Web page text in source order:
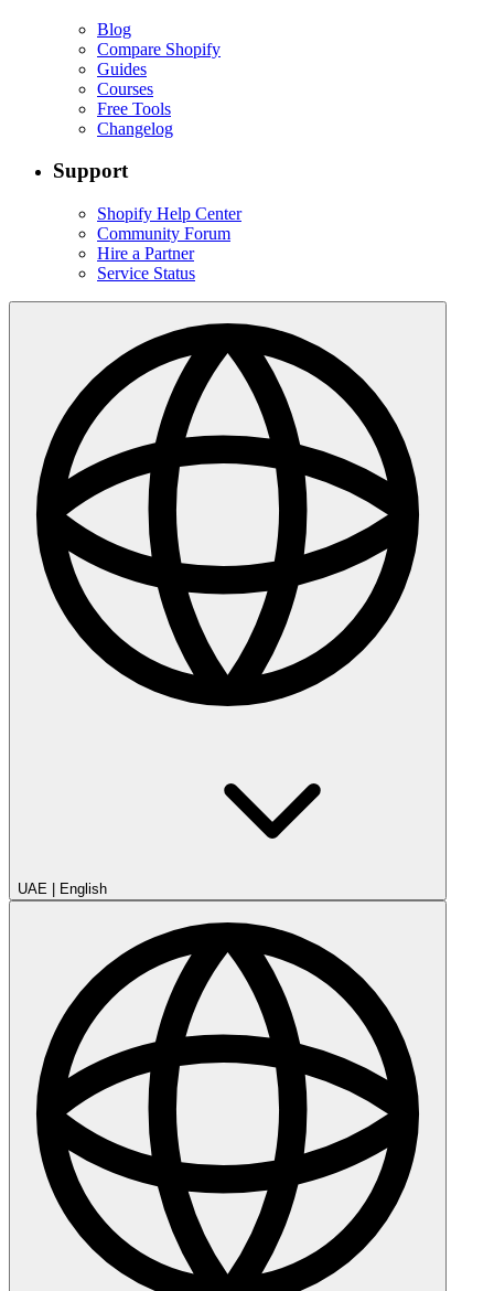
Blog
Compare Shopify
Guides
Courses
Free Tools
Changelog
Support
Shopify Help Center
Community Forum
Hire a Partner
Service Status
UAE English